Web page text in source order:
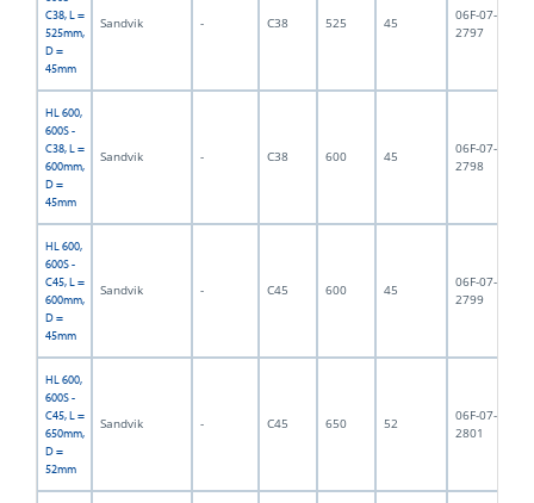
C38, L =
525mm,
D =
45mm
Sandvik - C38 525 45
06F-07-
2797
HL 600,
600S -
C38, L =
600mm,
D =
45mm
Sandvik - C38 600 45
06F-07-
2798
HL 600,
600S -
C45, L =
600mm,
D =
45mm
Sandvik - C45 600 45
06F-07-
2799
HL 600,
600S -
C45, L =
650mm,
D =
52mm
Sandvik - C45 650 52
06F-07-
2801